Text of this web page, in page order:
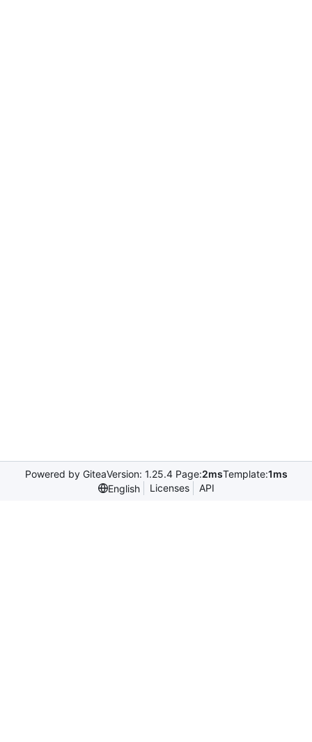
Powered by GiteaVersion: 1.25.4 Page:2msTemplate:1ms
English
Licenses API